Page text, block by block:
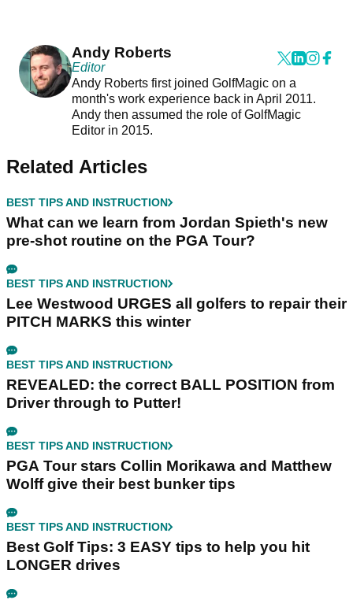
Andy Roberts
Editor
Andy Roberts first joined GolfMagic on a
month's work experience back in April 2011.
Andy then assumed the role of GolfMagic
Editor in 2015.
Related Articles
BEST TIPS AND INSTRUCTION
What can we learn from Jordan Spieth's new
pre-shot routine on the PGA Tour?
BEST TIPS AND INSTRUCTION
Lee Westwood URGES all golfers to repair their
PITCH MARKS this winter
BEST TIPS AND INSTRUCTION
REVEALED: the correct BALL POSITION from
Driver through to Putter!
BEST TIPS AND INSTRUCTION
PGA Tour stars Collin Morikawa and Matthew
Wolff give their best bunker tips
BEST TIPS AND INSTRUCTION
Best Golf Tips: 3 EASY tips to help you hit
LONGER drives